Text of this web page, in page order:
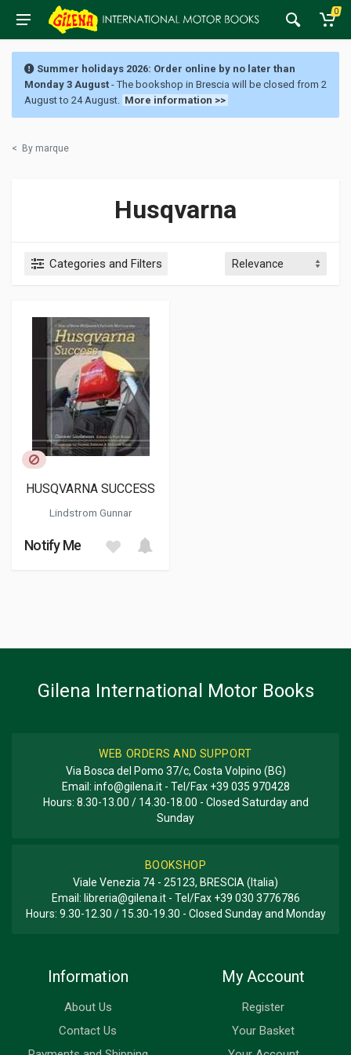
0
Summer holidays 2026: Order online by no later than
Monday 3 August - The bookshop in Brescia will be closed from 2
August to 24 August. More information >>
< By marque
Husqvarna
Categories and Filters
HUSQVARNA SUCCESS
Lindstrom Gunnar
Notify Me
Gilena International Motor Books
WEB ORDERS AND SUPPORT
Via Bosca del Pomo 37/c, Costa Volpino (BG)
Email: info@gilena.it- Tel/Fax +39 035 970428
Hours: 8.30-13.00 / 14.30-18.00 - Closed Saturday and
Sunday
BOOKSHOP
Viale Venezia 74 - 25123, BRESCIA (Italia)
Email: libreria@gilena.it- Tel/Fax +39 030 3776786
Hours: 9.30-12.30 / 15.30-19.30 - Closed Sunday and Monday
Information
About Us
Contact Us
My Account
Register
Your Basket